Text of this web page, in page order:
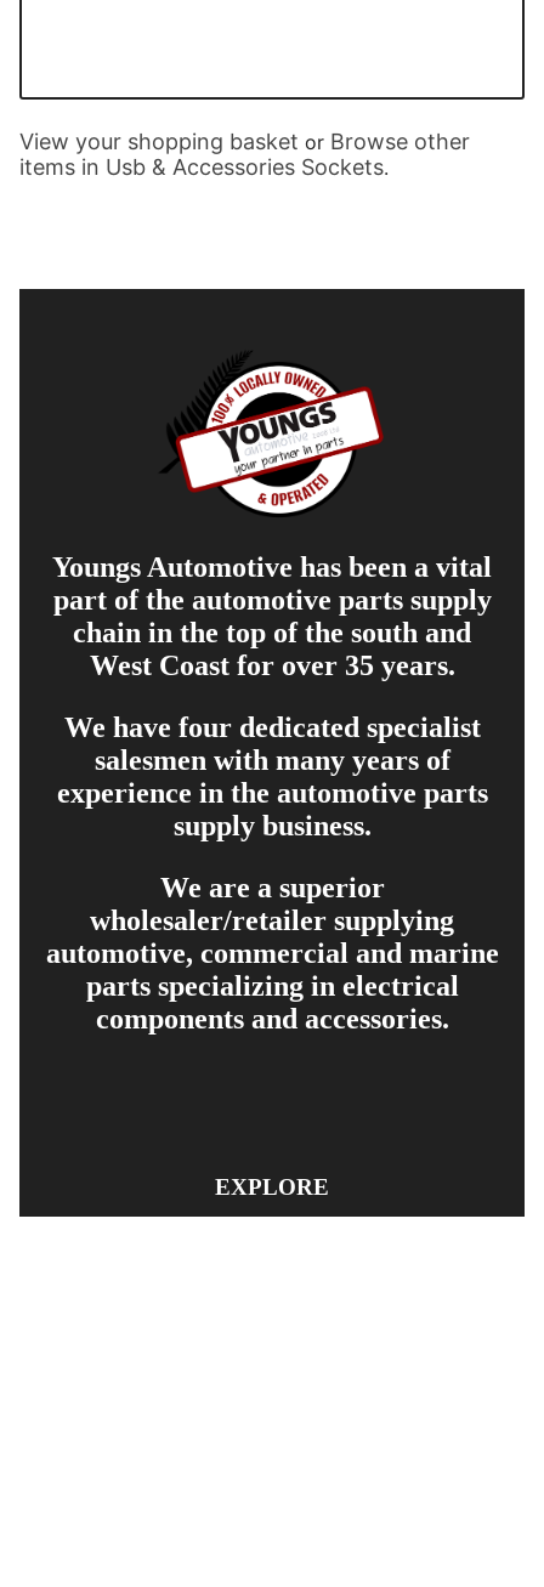
View your shopping basket or Browse other
items in Usb & Accessories Sockets.
Youngs Automotive has been a vital
part of the automotive parts supply
chain in the top of the south and
West Coast for over 35 years.
We have four dedicated specialist
salesmen with many years of
experience in the automotive parts
supply business.
We are a superior
wholesaler/retailer supplying
automotive, commercial and marine
parts specializing in electrical
components and accessories.
EXPLORE